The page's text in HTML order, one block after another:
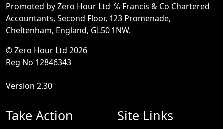
Promoted by Zero Hour Ltd, ℅ Francis & Co Chartered
Accountants, Second Floor, 123 Promenade,
Cheltenham, England, GL50 1NW.
© Zero Hour Ltd 2026
Reg No 12846343
Version 2.30
Take Action Site Links